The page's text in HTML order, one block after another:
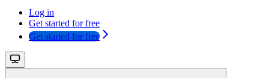
Log in
Get started for free
Get started for free